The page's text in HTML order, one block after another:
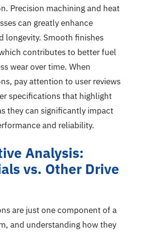
Precision machining and heat
can greatly enhance
longevity. Smooth finishes
contributes to better fuel
wear over time. When
pay attention to user reviews
specifications that highlight
they can significantly impact
and reliability.
Analysis:
vs. Other Drive
are just one component of a
and understanding how they